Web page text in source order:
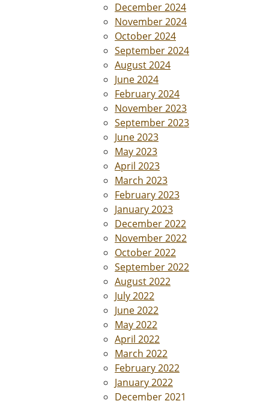
December 2024
November 2024
October 2024
September 2024
August 2024
June 2024
February 2024
November 2023
September 2023
June 2023
May 2023
April 2023
March 2023
February 2023
January 2023
December 2022
November 2022
October 2022
September 2022
August 2022
July 2022
June 2022
May 2022
April 2022
March 2022
February 2022
January 2022
December 2021